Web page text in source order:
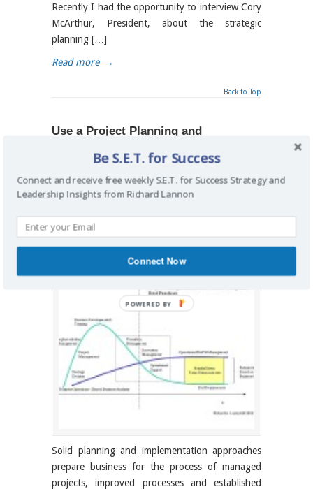
Recently I had the opportunity to interview Cory
McArthur, President, about the strategic
planning […]
Read more →
Back to Top
Use a Project Planning and
ByRichard Lannonon May 20, 2015 / business,
business analysis ,direction,implementation
Solid planning and implementation approaches
prepare business for the process of managed
projects, improved processes and established
Be S.E.T. for Success
Connect and receive free weekly S.E.T. for Success Strategy and
Leadership Insights from Richard Lannon
Connect Now
POWERED BY